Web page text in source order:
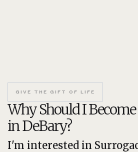
GIVE THE GIFT OF LIFE
Why Should I Become
in DeBary?
I'm interested in